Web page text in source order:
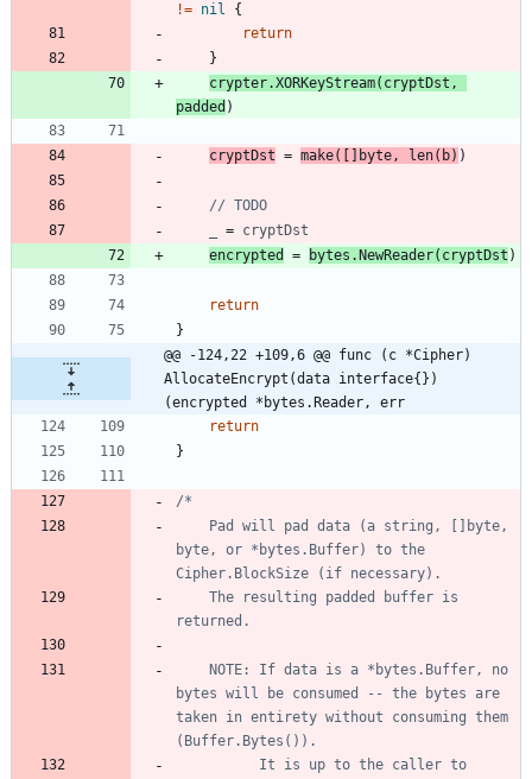
!= nil
{
return
}
crypter.XORKeyStream( cryptDst ,
padded )
cryptDst = make( byte, len( b) )
// TODO
= cryptDst
encrypted
= bytes . NewReader( cryptDst )
return
}
@@ -124,22 +109,6 @@ func (c *Cipher)
AllocateEncrypt(data interface{})
(encrypted *bytes.Reader, err
return
}
byte, or *bytes.Buffer) to the
bytes will be consumed -- the bytes are
taken in entirety without consuming them